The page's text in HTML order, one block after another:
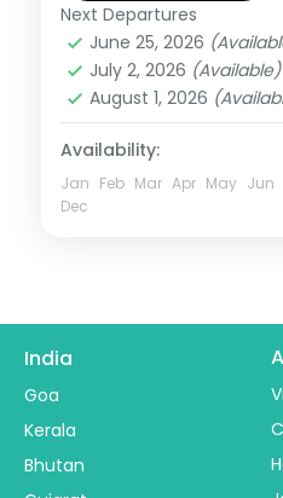
Madhya Pradesh
2 People
Next Departures
June 25, 2026
July 2, 2026 (Available)
August 1, 2026
Availability:
Jan Feb Mar Apr May Jun
Dec
India
Goa
Kerala
Bhutan